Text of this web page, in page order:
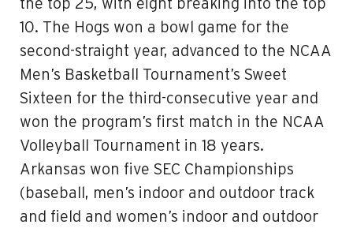
the top 25, with eight breaking into the top
10. The Hogs won a bowl game for the
second-straight year, advanced to the NCAA
Men’s Basketball Tournament’s Sweet
Sixteen for the third-consecutive year and
won the program’s first match in the NCAA
Volleyball Tournament in 18 years.
Arkansas won five SEC Championships
(baseball, men’s indoor and outdoor track
and field and women’s indoor and outdoor